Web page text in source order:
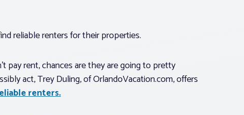
reliable renters for their properties.
pay rent, chances are they are going to pretty
act, Trey Duling, of OrlandoVacation.com, offers
renters.